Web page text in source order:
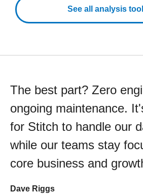
See all analysis
The best part? Zero
ongoing maintenance.
for Stitch to handle our
while our teams stay
core business and
Dave Riggs